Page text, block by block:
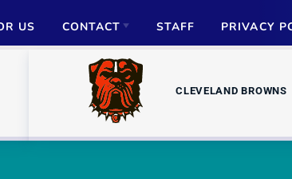
US CONTACT
ADVERTISE
PARTNERSHIPS
STAFF PRIVACY
CLEVELAND BROWNS